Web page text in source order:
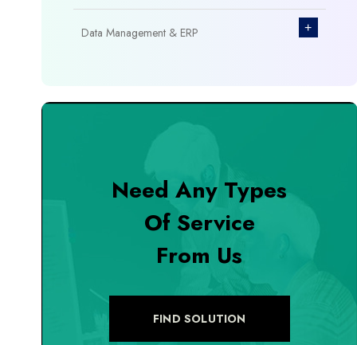
Data Management & ERP +
Digital Marketing
eCommerce Custom Module
eCommerce Development
Need Any Types
Of Service
From Us
FIND SOLUTION